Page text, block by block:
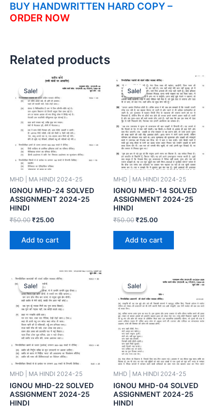
BUY HANDWRITTEN HARD COPY –
ORDER NOW
Related products
Sale!
Sale!
MHD | MA HINDI 2024-25
IGNOU MHD-24 SOLVED
ASSIGNMENT 2024-25
HINDI
₹50.00₹25.00
Add to cart
Sale!
Sale!
MHD | MA HINDI 2024-25
IGNOU MHD-14 SOLVED
ASSIGNMENT 2024-25
HINDI
₹50.00₹25.00
Add to cart
Sale!
Sale!
MHD | MA HINDI 2024-25
IGNOU MHD-22 SOLVED
ASSIGNMENT 2024-25
HINDI
Sale!
Sale!
MHD | MA HINDI 2024-25
IGNOU MHD-04 SOLVED
ASSIGNMENT 2024-25
HINDI